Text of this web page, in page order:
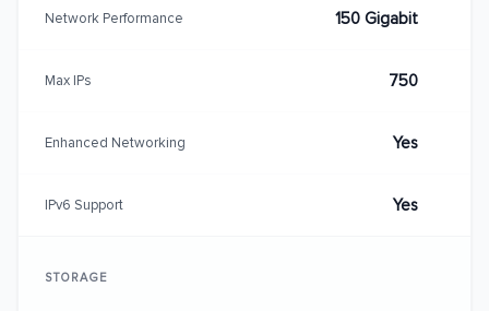
Network Performance 150 Gigabit
Max IPs 750
Enhanced Networking Yes
IPv6 Support Yes
STORAGE